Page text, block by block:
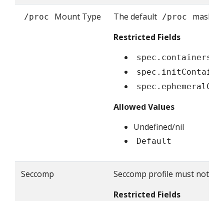
/proc Mount Type The default /proc
masks
Restricted Fields
Allowed Values
Undefined/nil
Default
Seccomp
Seccomp profile must not
Restricted Fields